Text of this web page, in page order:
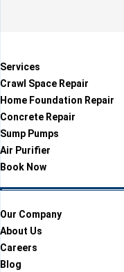
Services
Crawl Space Repair
Home Foundation Repair
Concrete Repair
Sump Pumps
Air Purifier
Book Now
Our Company
About Us
Careers
Blog